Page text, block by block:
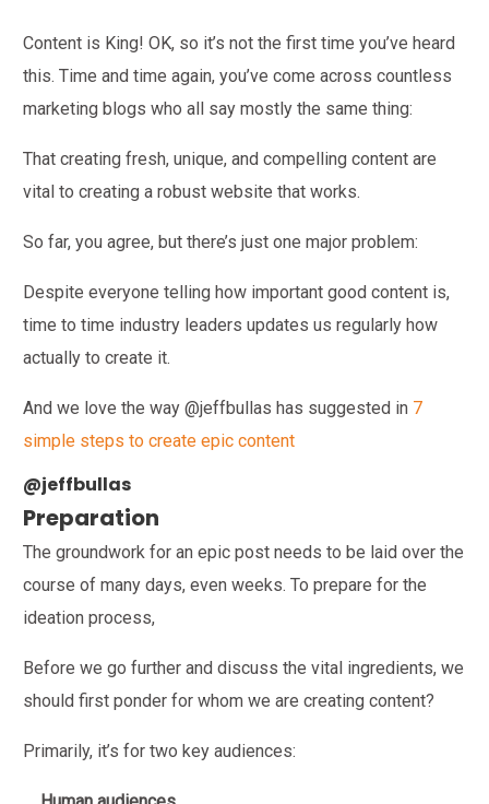
Content is King! OK, so it’s not the first time you’ve heard
this. Time and time again, you’ve come across countless
marketing blogs who all say mostly the same thing:
That creating fresh, unique, and compelling content are
vital to creating a robust website that works.
So far, you agree, but there’s just one major problem:
Despite everyone telling how important good content is,
time to time industry leaders updates us regularly how
actually to create it.
And we love the way @jeffbullas has suggested in 7
simple steps to create epic content
@jeffbullas
Preparation
The groundwork for an epic post needs to be laid over the
course of many days, even weeks. To prepare for the
ideation process,
Before we go further and discuss the vital ingredients, we
should first ponder for whom we are creating content?
Primarily, it’s for two key audiences: